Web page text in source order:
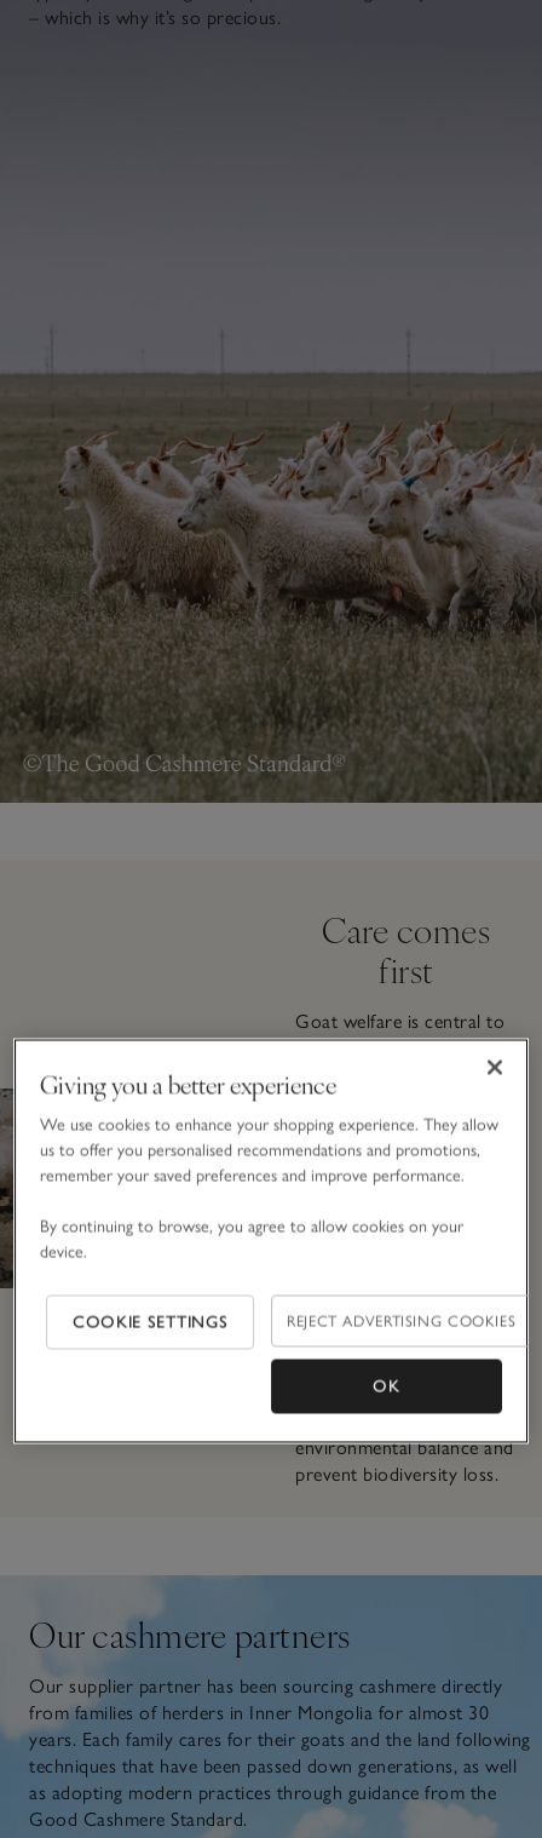
– which is why it’s so precious.
Care comes
first
Goat welfare is central to
the way our cashmere is
sourced. Typically raised in
herds of 400–800, these
animals have access to
vast open pastures, giving
them space to roam freely
behaviours. To prevent
ecosystem, herders use
rotational grazing and
supplement their goats’
diets with extra nutrition
to promote long-term
environmental balance and
prevent biodiversity loss.
Our cashmere partners
Our supplier partner has been sourcing cashmere directly
from families of herders in Inner Mongolia for almost 30
years. Each family cares for their goats and the land following
techniques that have been passed down generations, as well
as adopting modern practices through guidance from the
Good Cashmere Standard.
Giving you a better experience
We use cookies to enhance your shopping experience. They allow
us to offer you personalised recommendations and promotions,
remember your saved preferences and improve performance.
By continuing to browse, you agree to allow cookies on your
device.
COOKIE SETTINGS REJECT ADVERTISING COOKIES
OK